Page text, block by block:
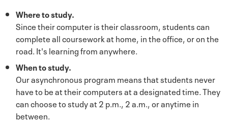
Where to study.
Since their computer is their classroom, students can
complete all coursework at home, in the office, or on the
road. It's learning from anywhere.
When to study.
Our asynchronous program means that students never
have to be at their computers at a designated time. They
can choose to study at 2 p.m., 2 a.m., or anytime in
between.